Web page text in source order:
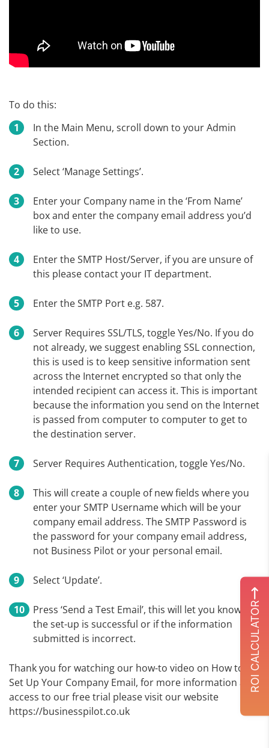
To do this:
In the Main Menu, scroll down to your Admin
Section.
Select ‘Manage Settings’.
Enter your Company name in the ‘From Name’
box and enter the company email address you’d
like to use.
Enter the SMTP Host/Server, if you are unsure of
this please contact your IT department.
Enter the SMTP Port e.g. 587.
Server Requires SSL/TLS, toggle Yes/No. If you do
not already, we suggest enabling SSL connection,
this is used is to keep sensitive information sent
across the Internet encrypted so that only the
intended recipient can access it. This is important
because the information you send on the Internet
is passed from computer to computer to get to
the destination server.
Server Requires Authentication, toggle Yes/No.
This will create a couple of new fields where you
enter your SMTP Username which will be your
company email address. The SMTP Password is
the password for your company email address,
not Business Pilot or your personal email.
Select ‘Update’.
Press ‘Send a Test Email’, this will let you know if
the set-up is successful or if the information
submitted is incorrect.
Thank you for watching our how-to video on How to
Set Up Your Company Email, for more information and
access to our free trial please visit our website
https://businesspilot.co.uk
ROI CALCULATOR